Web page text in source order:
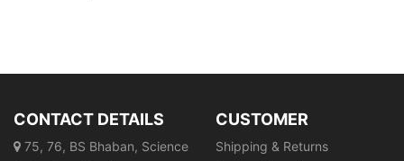
CONTACT DETAILS
75, 76, BS Bhaban, Science
CUSTOMER
Shipping & Returns